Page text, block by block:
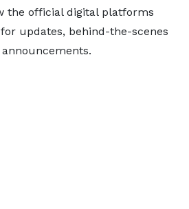
the official digital platforms
updates, behind-the-scenes